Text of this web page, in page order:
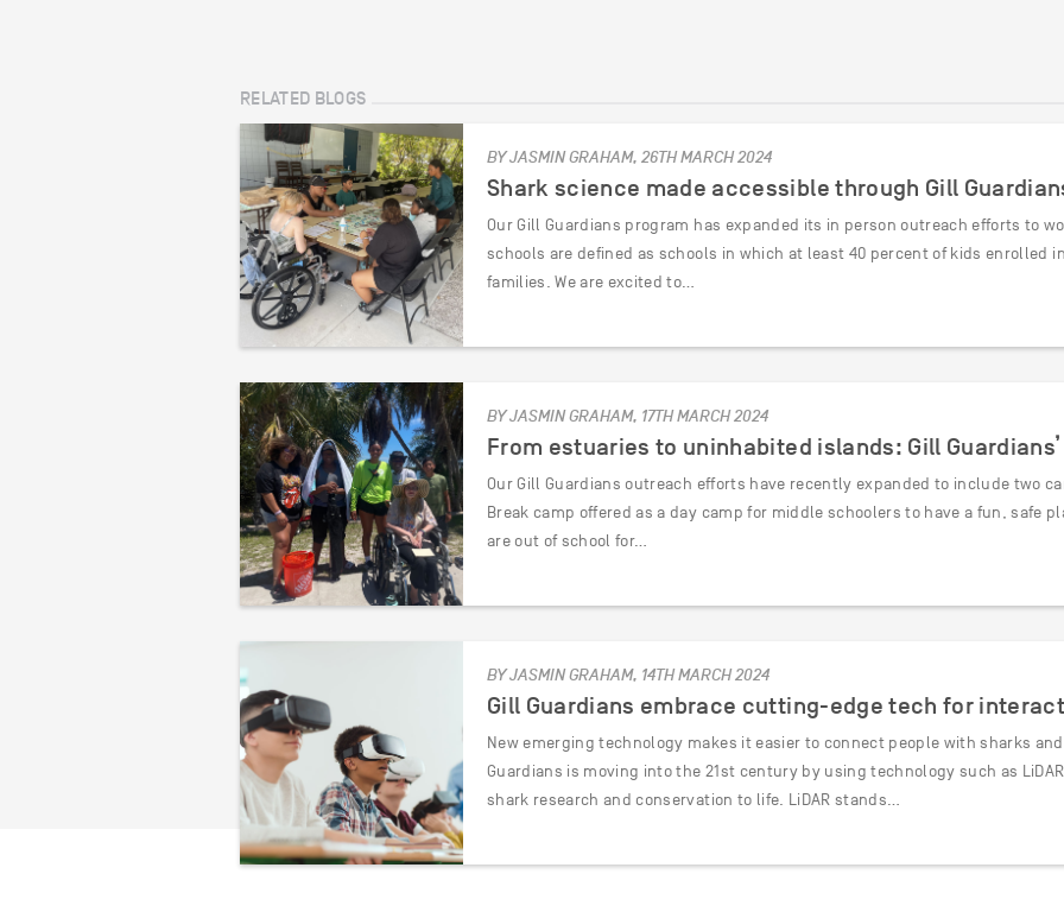
RELATED BLOGS
BY JASMIN GRAHAM, 26TH MARCH 2024
Shark science made accessible through Gill
Our Gill Guardians program has expanded its in person outreach efforts to
schools are defined as schools in which at least 40 percent of kids enrolled
families. We are excited to…
BY JASMIN GRAHAM, 17TH MARCH 2024
From estuaries to uninhabited islands: Gill
Our Gill Guardians outreach efforts have recently expanded to include two
Break camp offered as a day camp for middle schoolers to have a fun, safe
are out of school for…
BY JASMIN GRAHAM, 14TH MARCH 2024
Gill Guardians embrace cutting-edge tech for
New emerging technology makes it easier to connect people with sharks
Guardians is moving into the 21st century by using technology such as
shark research and conservation to life. LiDAR stands…